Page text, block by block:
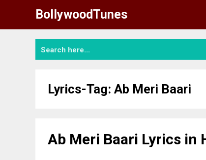
content
BollywoodTunes
Lyrics-Tag: Ab Meri Baari
Ab Meri Baari Lyrics in